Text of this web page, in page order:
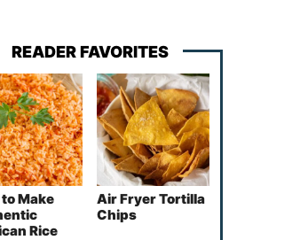
READER FAVORITES
Make
Rice
Air Fryer Tortilla
Chips